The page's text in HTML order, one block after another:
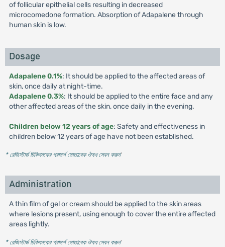
of follicular epithelial cells resulting in decreased
microcomedone formation. Absorption of Adapalene through
human skin is low.
Dosage
Adapalene 0.1%: It should be applied to the affected areas of
skin, once daily at night-time.
Adapalene 0.3%: It should be applied to the entire face and any
other affected areas of the skin, once daily in the evening.
Children below 12 years of age: Safety and effectiveness in
children below 12 years of age have not been established.
* রেজিস্টার্ড চিকিৎসকের পরামর্শ মোতাবেক ঔষধ সেবন করুন'
Administration
A thin film of gel or cream should be applied to the skin areas
where lesions present, using enough to cover the entire affected
areas lightly.
* রেজিস্টার্ড চিকিৎসকের পরামর্শ মোতাবেক ঔষধ সেবন করুন'